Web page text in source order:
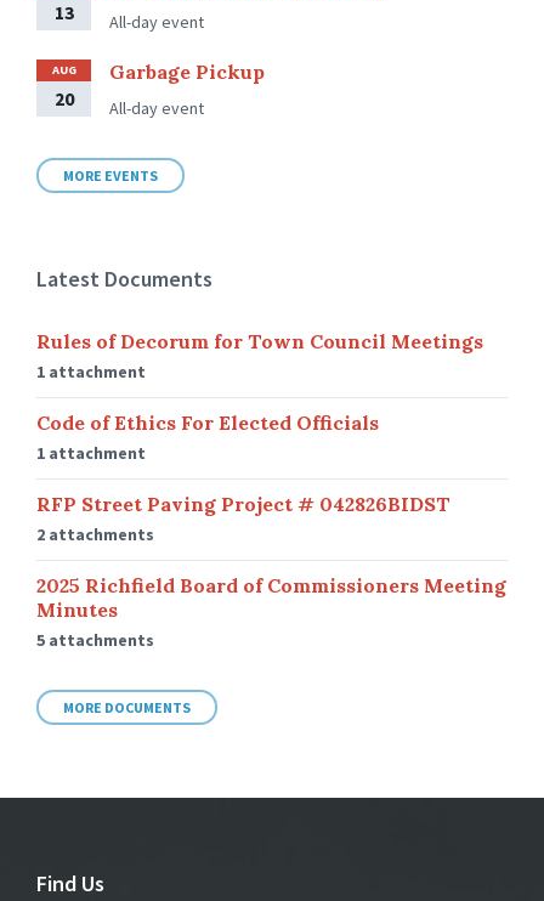
13 All-day event
AUG
20
Garbage Pickup
All-day event
MORE EVENTS
Latest Documents
Rules of Decorum for Town Council Meetings
1 attachment
Code of Ethics For Elected Officials
1 attachment
RFP Street Paving Project # 042826BIDST
2 attachments
2025 Richfield Board of Commissioners Meeting
Minutes
5 attachments
MORE DOCUMENTS
Find Us